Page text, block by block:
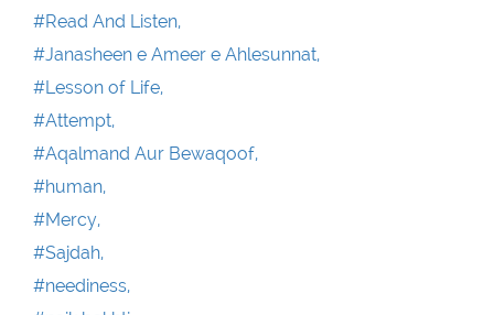
#Read And Listen,
#Janasheen e Ameer e Ahlesunnat,
#Lesson of Life,
#Attempt,
#Aqalmand Aur Bewaqoof,
#human,
#Mercy,
#Sajdah,
#neediness,